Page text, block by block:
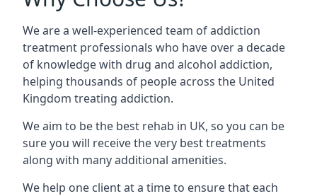
We are a well-experienced team of addiction
treatment professionals who have over a decade
of knowledge with drug and alcohol addiction,
helping thousands of people across the United
Kingdom treating addiction.
We aim to be the best rehab in UK, so you can be
sure you will receive the very best treatments
along with many additional amenities.
We help one client at a time to ensure that each